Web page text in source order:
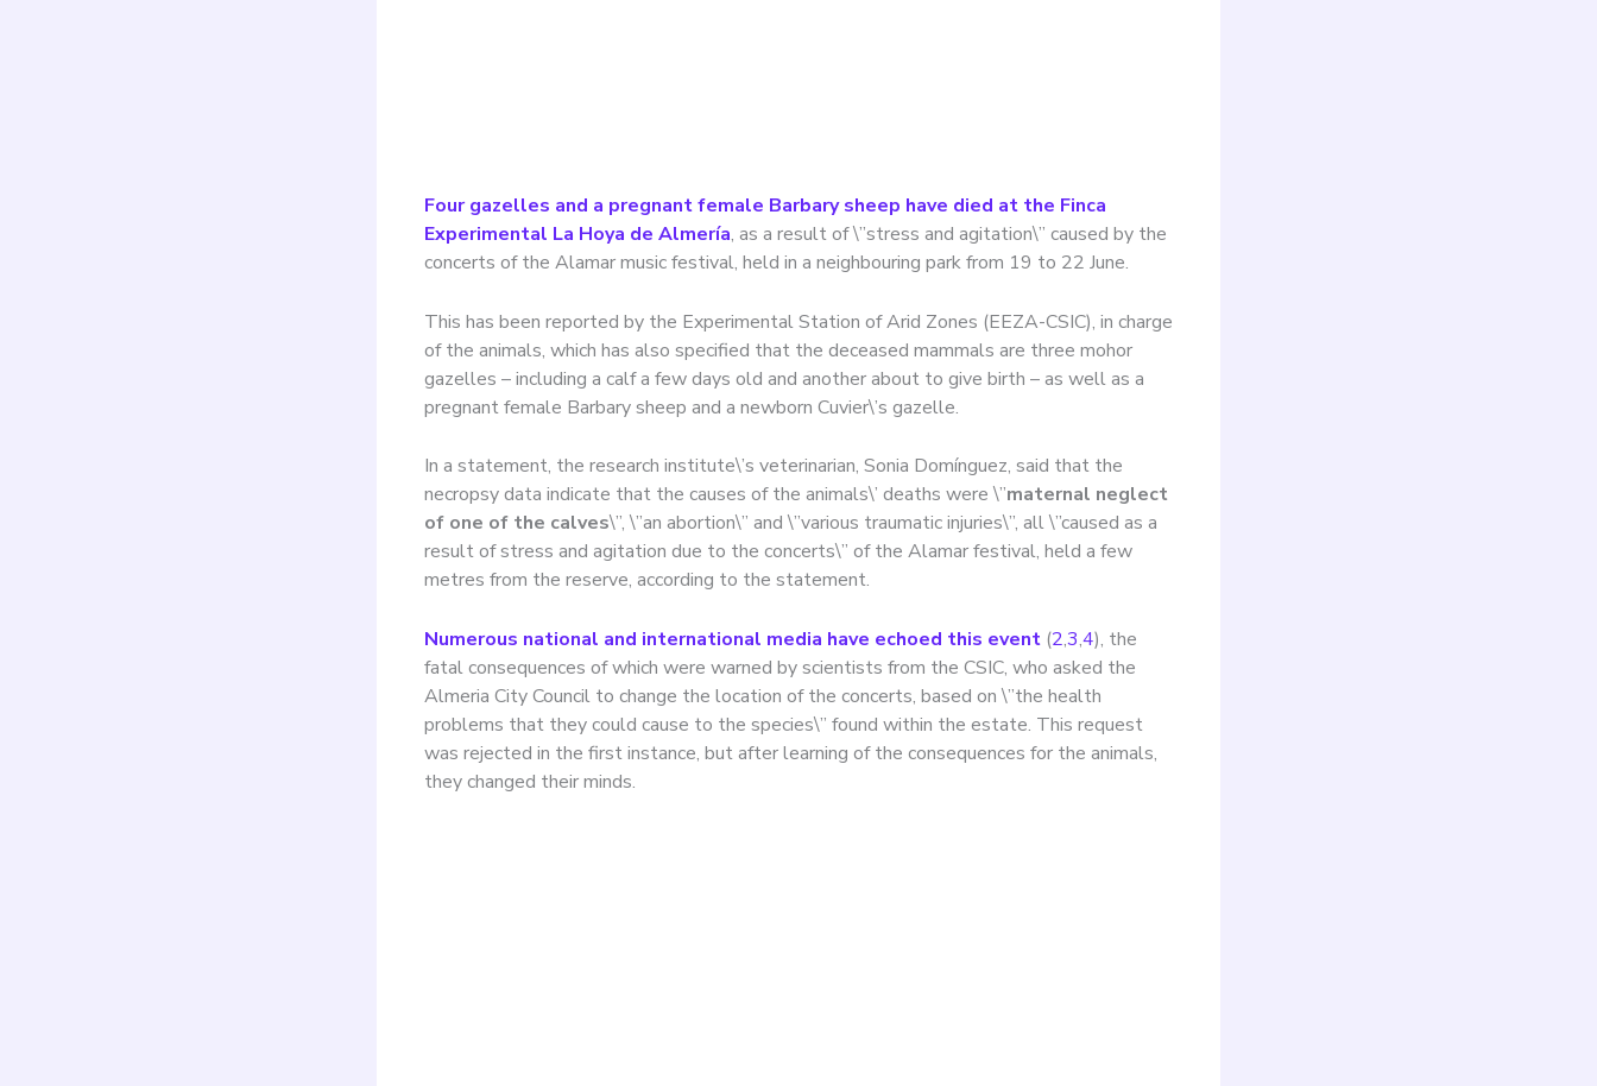
Four gazelles and a pregnant female Barbary sheep have died at the Finca
Experimental La Hoya de Almería, as a result of \”stress and agitation\” caused by the
concerts of the Alamar music festival, held in a neighbouring park from 19 to 22 June.
This has been reported by the Experimental Station of Arid Zones (EEZA-CSIC), in charge
of the animals, which has also specified that the deceased mammals are three mohor
gazelles – including a calf a few days old and another about to give birth – as well as a
pregnant female Barbary sheep and a newborn Cuvier\’s gazelle.
In a statement, the research institute\’s veterinarian, Sonia Domínguez, said that the
necropsy data indicate that the causes of the animals\’ deaths were \”maternal neglect
of one of the calves\”, \”an abortion\” and \”various traumatic injuries\”, all \”caused as a
result of stress and agitation due to the concerts\” of the Alamar festival, held a few
metres from the reserve, according to the statement.
Numerous national and international media have echoed this event (2,3,4), the
fatal consequences of which were warned by scientists from the CSIC, who asked the
Almeria City Council to change the location of the concerts, based on \”the health
problems that they could cause to the species\” found within the estate. This request
was rejected in the first instance, but after learning of the consequences for the animals,
they changed their minds.